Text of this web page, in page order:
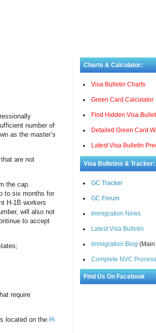
number of
as the master’s
are not
the cap.
to six months for
H-1B workers
will also not
to accept
require
located on the H-
Charts & Calculator:
Visa Bulletin Charts
Green Card Calculator
Find Hidden Visa
Detailed Green Card
Latest Visa Bulletin
Visa Bulletins & Tracker:
GC Tracker
GC Forum
Immigration News
Latest Visa Bulletin
Immigration Blog
Complete NVC
Find Us On Facebook